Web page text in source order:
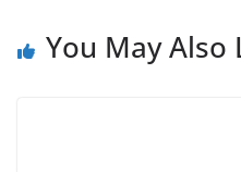
You May Also